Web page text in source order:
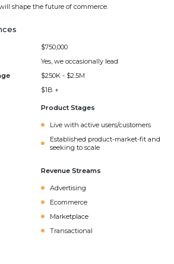
shape the future of commerce.
$750,000
Yes, we occasionally lead
$250K - $2.5M
$1B +
Product Stages
Live with active users/customers
Established product-market-fit and
seeking to scale
Revenue Streams
Advertising
Ecommerce
Marketplace
Transactional